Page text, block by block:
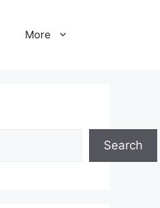
More
Search